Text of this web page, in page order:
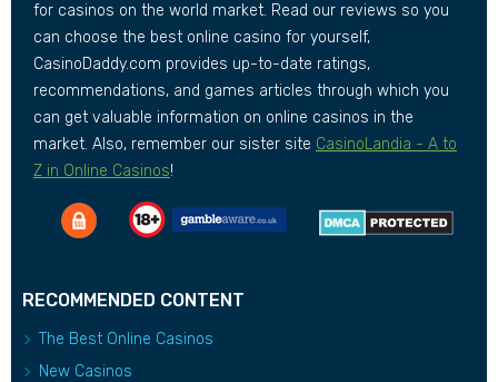
for casinos on the world market. Read our reviews so you
can choose the best online casino for yourself,
CasinoDaddy.com provides up-to-date ratings,
recommendations, and games articles through which you
can get valuable information on online casinos in the
market. Also, remember our sister site CasinoLandia - A to
Z in Online Casinos!
RECOMMENDED CONTENT
The Best Online Casinos
New Casinos